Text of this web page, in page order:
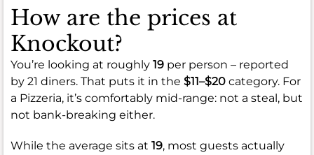
How are the prices at
Knockout?
You’re looking at roughly 19 per person – reported
by 21 diners. That puts it in the $11–$20 category. For
a Pizzeria, it’s comfortably mid-range: not a steal, but
not bank-breaking either.
While the average sits at 19, most guests actually